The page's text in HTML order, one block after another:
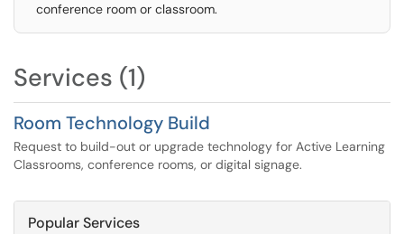
conference room or classroom.
Services (1)
Room Technology Build
Request to build-out or upgrade technology for Active Learning
Classrooms, conference rooms, or digital signage.
Popular Services